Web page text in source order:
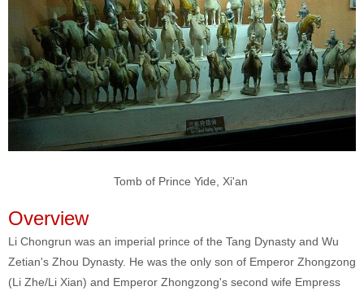
Tomb of Prince Yide, Xi'an
Overview
Li Chongrun was an imperial prince of the Tang Dynasty and Wu
Zetian's Zhou Dynasty. He was the only son of Emperor Zhongzong
(Li Zhe/Li Xian) and Emperor Zhongzong's second wife Empress